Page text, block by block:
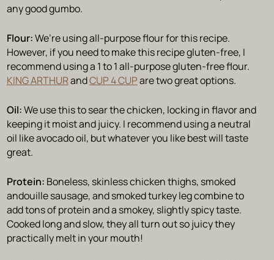
any good gumbo.
Flour:We’re using all-purpose flour for this recipe.
However, if you need to make this recipe gluten-free, I
recommend using a 1 to 1 all-purpose gluten-free flour.
KING ARTHURandCUP 4 CUPare two great options.
Oil:We use this to sear the chicken, locking in flavor and
keeping it moist and juicy. I recommend using a neutral
oil like avocado oil, but whatever you like best will taste
great.
Protein: Boneless, skinless chicken thighs, smoked
andouille sausage, and smoked turkey leg combine to
add tons of protein and a smokey, slightly spicy taste.
Cooked long and slow, they all turn out so juicy they
practically melt in your mouth!